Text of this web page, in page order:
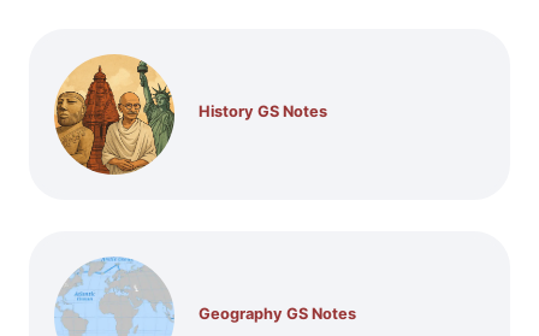
History GS Notes
Geography GS Notes